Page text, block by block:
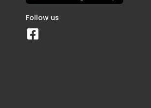
Follow us